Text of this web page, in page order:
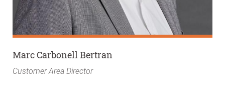
Marc Carbonell Bertran
Customer Area Director